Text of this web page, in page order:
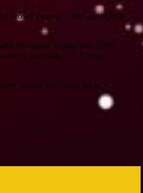
crowd chants : “We want DNA,
President Trump and CNN
is alive and well…… Living
would you open up a